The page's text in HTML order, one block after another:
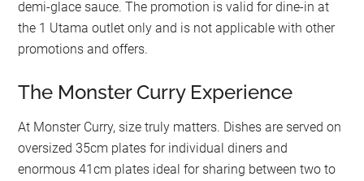
demi-glace sauce. The promotion is valid for dine-in at
the 1 Utama outlet only and is not applicable with other
promotions and offers.
The Monster Curry Experience
At Monster Curry, size truly matters. Dishes are served on
oversized 35cm plates for individual diners and
enormous 41cm plates ideal for sharing between two to